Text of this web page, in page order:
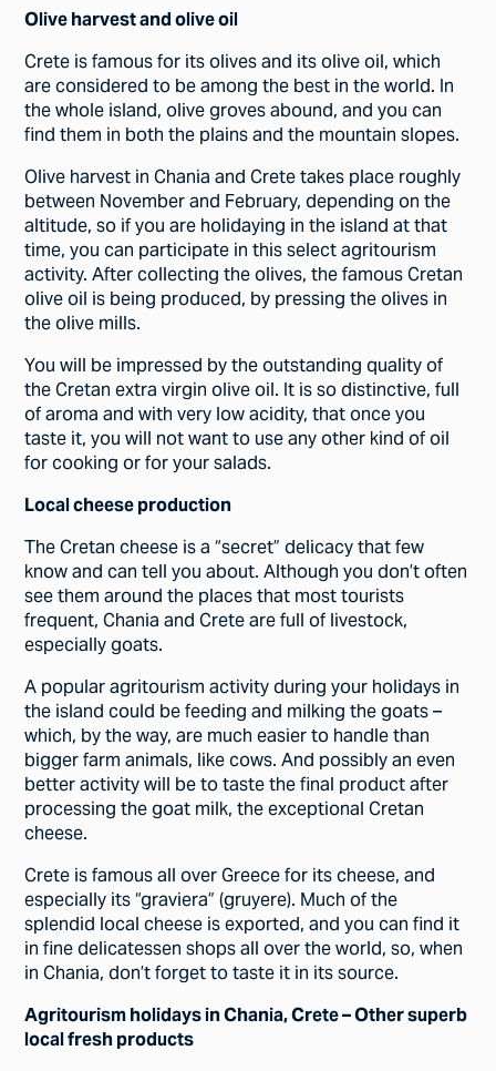
Olive harvest and olive oil
Crete is famous for its olives and its olive oil, which
are considered to be among the best in the world. In
the whole island, olive groves abound, and you can
find them in both the plains and the mountain slopes.
Olive harvest in Chania and Crete takes place roughly
between November and February, depending on the
altitude, so if you are holidaying in the island at that
time, you can participate in this select agritourism
activity. After collecting the olives, the famous Cretan
olive oil is being produced, by pressing the olives in
the olive mills.
You will be impressed by the outstanding quality of
the Cretan extra virgin olive oil. It is so distinctive, full
of aroma and with very low acidity, that once you
taste it, you will not want to use any other kind of oil
for cooking or for your salads.
Local cheese production
The Cretan cheese is a “secret” delicacy that few
know and can tell you about. Although you don’t often
see them around the places that most tourists
frequent, Chania and Crete are full of livestock,
especially goats.
A popular agritourism activity during your holidays in
the island could be feeding and milking the goats –
which, by the way, are much easier to handle than
bigger farm animals, like cows. And possibly an even
better activity will be to taste the final product after
processing the goat milk, the exceptional Cretan
cheese.
Crete is famous all over Greece for its cheese, and
especially its “graviera” (gruyere). Much of the
splendid local cheese is exported, and you can find it
in fine delicatessen shops all over the world, so, when
in Chania, don’t forget to taste it in its source.
Agritourism holidays in Chania, Crete – Other superb
local fresh products